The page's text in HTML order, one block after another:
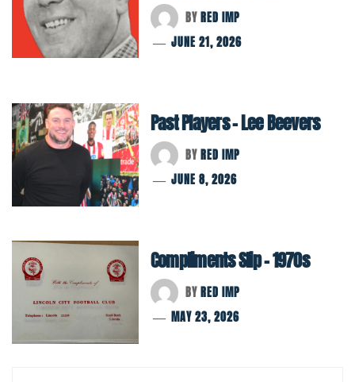
BY RED IMP
JUNE 21, 2026
Past Players – Lee Beevers
BY RED IMP
JUNE 8, 2026
Compliments Slip – 1970s
BY RED IMP
MAY 23, 2026